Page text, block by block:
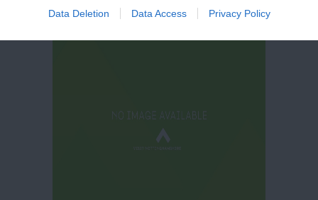
Data Deletion Data Access Privacy Policy